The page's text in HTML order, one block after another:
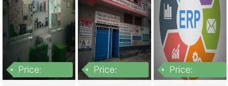
Price:
Price:
Price: